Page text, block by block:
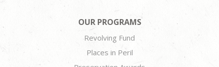
OUR PROGRAMS
Revolving Fund
Places in Peril